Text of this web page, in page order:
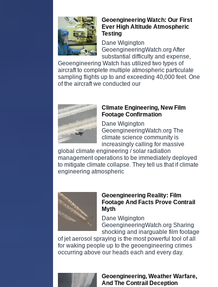
Geoengineering Watch: Our First
Ever High Altitude Atmospheric
Testing
Dane Wigington
GeoengineeringWatch.org After
substantial difficulty and expense,
Geoengineering Watch has utilized two types of
aircraft to complete multiple atmospheric particulate
sampling flights up to and exceeding 40,000 feet. One
of the aircraft we conducted our
Climate Engineering, New Film
Footage Confirmation
Dane Wigington
GeoengineeringWatch.org The
climate science community is
increasingly calling for massive
global climate engineering / solar radiation
management operations to be immediately deployed
to mitigate climate collapse. They tell us that if climate
engineering atmospheric
Geoengineering Reality: Film
Footage And Facts Prove Contrail
Myth
Dane Wigington
GeoengineeringWatch.org Sharing
shocking and inarguable film footage
of jet aerosol spraying is the most powerful tool of all
for waking people up to the geoengineering crimes
occurring above our heads each and every day.
Geoengineering, Weather Warfare,
And The Contrail Deception